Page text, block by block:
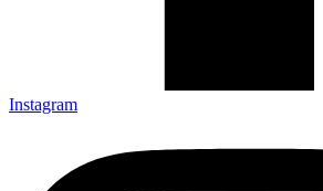
Instagram